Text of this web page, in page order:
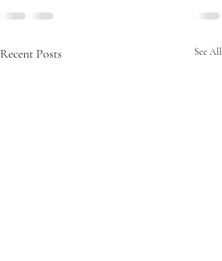
Recent Posts See All